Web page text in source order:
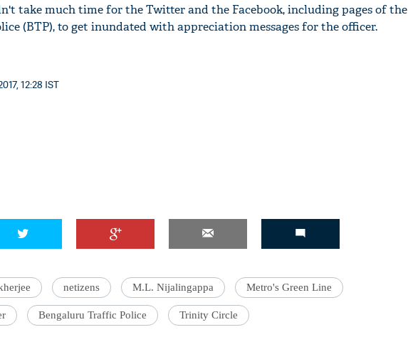
take much time for the Twitter and the Facebook, including pages of the
(BTP), to get inundated with appreciation messages for the officer.
12:28 IST
netizens M.L. Nijalingappa Metro's Green Line
Bengaluru Traffic Police Trinity Circle